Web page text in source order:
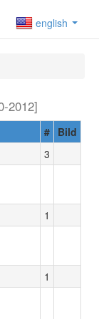
english
2012]
# Bild
3
1
1